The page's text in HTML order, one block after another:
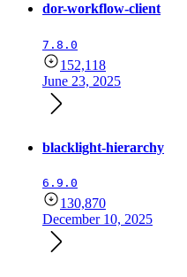
dor-workflow-client
7.8.0
152,118
June 23, 2025
blacklight-hierarchy
6.9.0
130,870
December 10, 2025